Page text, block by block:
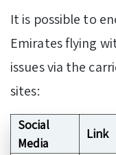
It is possible to
Emirates flying
issues via the
sites:
Social
Media
Link